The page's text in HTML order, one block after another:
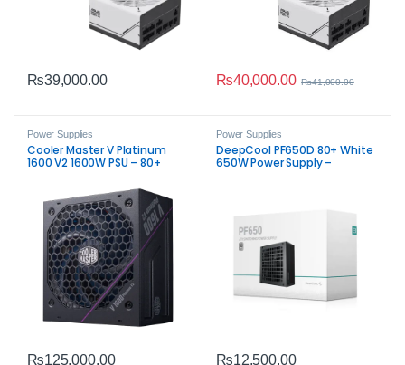
₨39,000.00 ₨40,000.00 ₨41,000.00
Power Supplies
Cooler Master V Platinum
1600 V2 1600W PSU – 80+
₨125,000.00
Power Supplies
DeepCool PF650D 80+ White
650W Power Supply –
₨12,500.00